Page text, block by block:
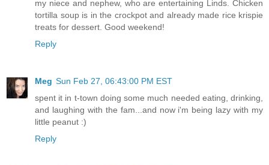
my niece and nephew, who are entertaining Linds. Chicken
tortilla soup is in the crockpot and already made rice krispie
treats for dessert. Good weekend!
Reply
Meg Sun Feb 27, 06:43:00 PM EST
spent it in t-town doing some much needed eating, drinking,
and laughing with the fam...and now i'm being lazy with my
little peanut :)
Reply